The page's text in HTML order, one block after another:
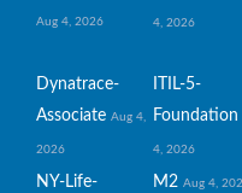
Aug 4, 2026 4, 2026
Dynatrace-
Associate Aug 4,
2026
ITIL-5-
Foundation
4, 2026
NY-Life-
M2 Aug 4,